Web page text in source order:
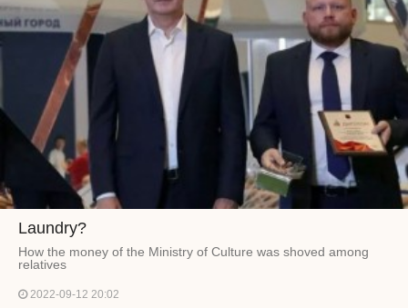
Laundry?
How the money of the Ministry of Culture was shoved among
relatives
2022-09-12 20:02